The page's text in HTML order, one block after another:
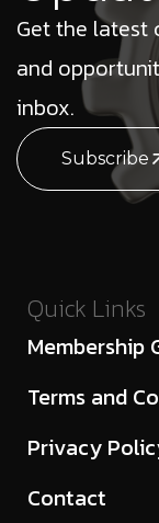
Get the latest
and
inbox.
Subscribe
Quick Links
Membership
Terms and
Privacy
Contact